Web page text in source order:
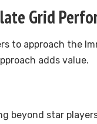
Grid
to approach the
adds value.
beyond star